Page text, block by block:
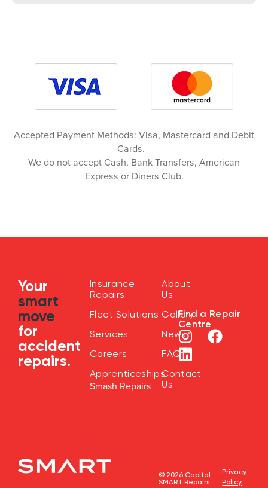
Accepted Payment Methods: Visa, Mastercard and Debit
Cards.
We do not accept Cash, Bank Transfers, American
Express or Diners Club.
Your
smart
move
for
accident
repairs.
Insurance
Repairs
Fleet Solutions
Services
Careers
Apprenticeships
Smash Repairs
About
Us
Gallery
News
FAQ
Contact
Us
Find a Repair
Centre
© 2026 Capital
SMART Repairs
Privacy
Policy